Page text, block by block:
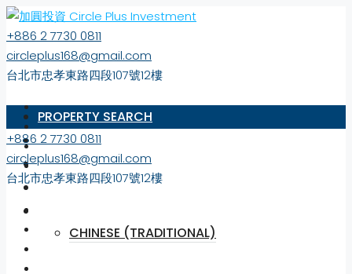
+886 2 7730 0811
circleplus168@gmail.com
台北市忠孝東路四段107號12樓
PROPERTY SEARCH
ABOUT US
MARKET NEWS
CONTACT
CHINESE (TRADITIONAL)
+886 2 7730 0811
circleplus168@gmail.com
台北市忠孝東路四段107號12樓